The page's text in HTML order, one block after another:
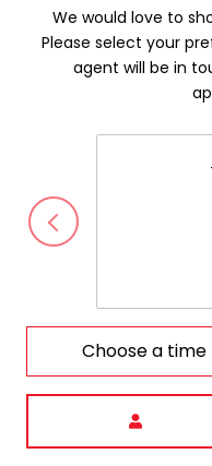
We would love to
Please select your
agent will be in
Choose a time